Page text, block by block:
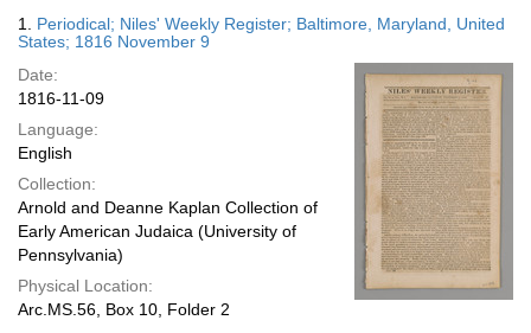
display
page
Results
1. Periodical; Niles' Weekly Register; Baltimore, Maryland, United
States; 1816 November 9
Date:
1816-11-09
Language:
English
Collection:
Arnold and Deanne Kaplan Collection of
Early American Judaica (University of
Pennsylvania)
Physical Location:
Arc.MS.56, Box 10, Folder 2